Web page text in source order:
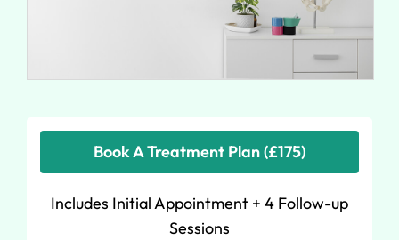
Book A Treatment Plan (£175)
Includes Initial Appointment + 4 Follow-up
Sessions